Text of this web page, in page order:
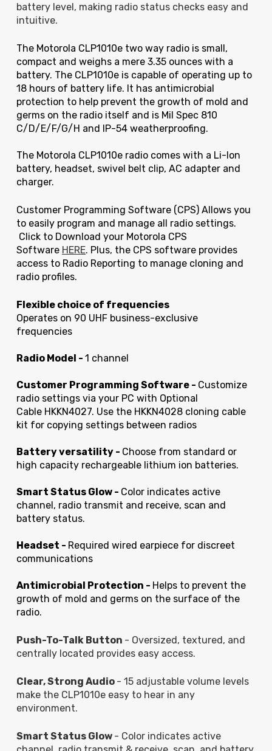
battery level, making radio status checks easy and
intuitive.
The Motorola CLP1010e two way radio is small,
compact and weighs a mere 3.35 ounces with a
battery. The CLP1010e is capable of operating up to
18 hours of battery life. It has antimicrobial
protection to help prevent the growth of mold and
germs on the radio itself and is Mil Spec 810
C/D/E/F/G/H and IP-54 weatherproofing.
The Motorola CLP1010e radio comes with a Li-Ion
battery, headset, swivel belt clip, AC adapter and
charger.
Customer Programming Software (CPS) Allows you
to easily program and manage all radio settings.
Click to Download your Motorola CPS
Software HERE. Plus, the CPS software provides
access to Radio Reporting to manage cloning and
radio profiles.
Flexible choice of frequencies
Operates on 90 UHF business-exclusive
frequencies
Radio Model - 1 channel
Customer Programming Software - Customize
radio settings via your PC with Optional
Cable HKKN4027. Use the HKKN4028 cloning cable
kit for copying settings between radios
Battery versatility - Choose from standard or
high capacity rechargeable lithium ion batteries.
Smart Status Glow - Color indicates active
channel, radio transmit and receive, scan and
battery status.
Headset - Required wired earpiece for discreet
communications
Antimicrobial Protection - Helps to prevent the
growth of mold and germs on the surface of the
radio.
Push-To-Talk Button - Oversized, textured, and
centrally located provides easy access.
Clear, Strong Audio - 15 adjustable volume levels
make the CLP1010e easy to hear in any
environment.
Smart Status Glow - Color indicates active